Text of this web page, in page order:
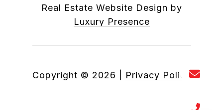
Real Estate Website Design by
Luxury Presence
Copyright © 2026 Privacy Policy